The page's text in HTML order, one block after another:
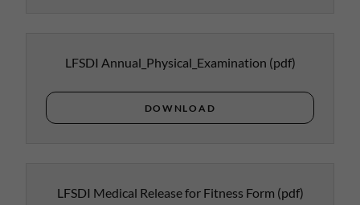
LFSDI Annual_Physical_Examination (pdf)
DOWNLOAD
LFSDI Medical Release for Fitness Form (pdf)